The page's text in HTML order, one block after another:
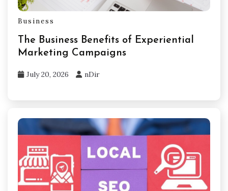
Business
The Business Benefits of Experiential
Marketing Campaigns
July 20, 2026 nDir